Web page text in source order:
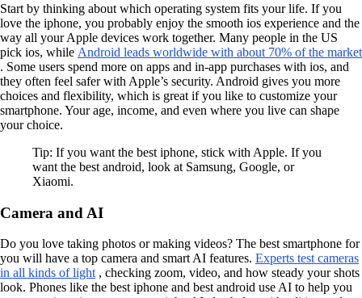
Start by thinking about which operating system fits your life. If you
love the iphone, you probably enjoy the smooth ios experience and the
way all your Apple devices work together. Many people in the US
pick ios, while Android leads worldwide with about 70% of the market
. Some users spend more on apps and in-app purchases with ios, and
they often feel safer with Apple’s security. Android gives you more
choices and flexibility, which is great if you like to customize your
smartphone. Your age, income, and even where you live can shape
your choice.
Tip: If you want the best iphone, stick with Apple. If you
want the best android, look at Samsung, Google, or
Xiaomi.
Camera and AI
Do you love taking photos or making videos? The best smartphone for
you will have a top camera and smart AI features. Experts test cameras
in all kinds of light , checking zoom, video, and how steady your shots
look. Phones like the best iphone and best android use AI to help you